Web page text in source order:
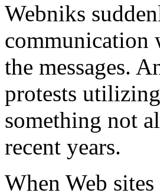
Webniks
communication
the messages.
protests
something not
recent years.
When Web